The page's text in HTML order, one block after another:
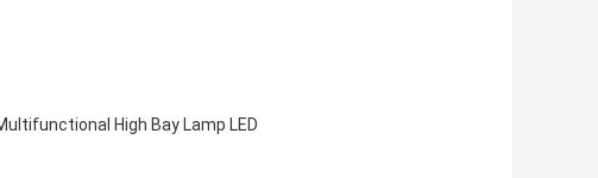
High Bay Lamp LED